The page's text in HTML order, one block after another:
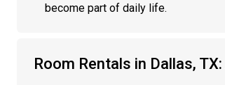
become part of daily life.
Room Rentals in Dallas,